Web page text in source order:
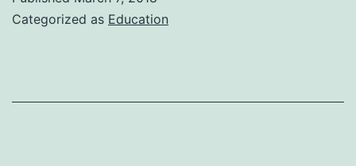
biography
Categorized as Education